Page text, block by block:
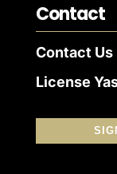
Contact
Contact Us
License